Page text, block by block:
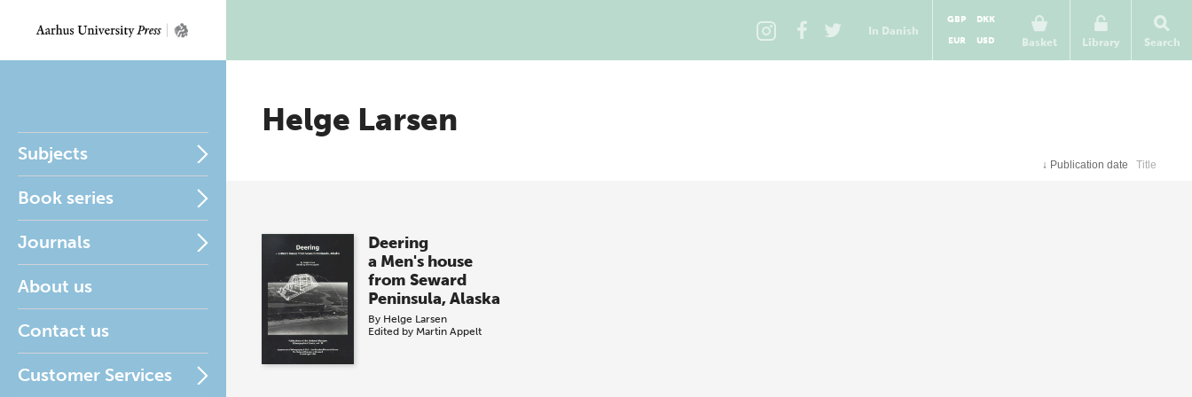
In Danish
Basket
GBP
DKK
EUR
USD Library Search
Subjects
Book series
Journals
About us
Contact us
Customer Services
Helge Larsen
↓ Publication date Title
Deering
a Men's house
from Seward
Peninsula, Alaska
By Helge Larsen
Edited by Martin Appelt